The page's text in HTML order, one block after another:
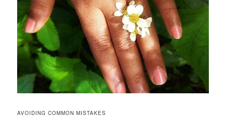
AVOIDING COMMON MISTAKES